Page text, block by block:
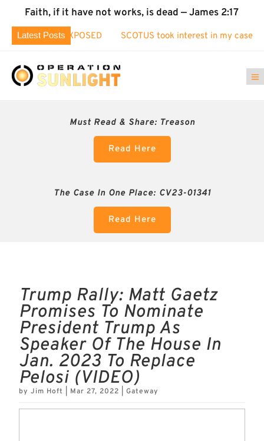
Faith, if it have not works, is dead — James 2:17
Latest Posts
Fraud EXPOSED SCOTUS took interest in my case!
Must Read & Share: Treason
Read Here
The Case In One Place: CV23-01341
Read Here
Trump Rally: Matt Gaetz
Promises To Nominate
President Trump As
Speaker Of The House In
Jan. 2023 To Replace
Pelosi (VIDEO)
byJim Hoft Mar 27, 2022 |Gateway